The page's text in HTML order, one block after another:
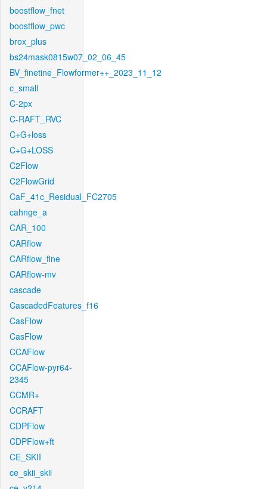
boostflow_fnet
boostflow_pwc
brox_plus
bs24mask0815w07_02_06_45
BV_finetine_Flowformer++_2023_11_12
c_small
C-2px
C-RAFT_RVC
C+G+loss
C+G+LOSS
C2Flow
C2FlowGrid
CaF_41c_Residual_FC2705
cahnge_a
CAR_100
CARflow
CARflow_fine
CARflow-mv
cascade
CascadedFeatures_f16
CasFlow
CasFlow
CCAFlow
CCAFlow-pyr64-
2345
CCMR+
CCRAFT
CDPFlow
CDPFlow+ft
CE_SKII
ce_skii_skii